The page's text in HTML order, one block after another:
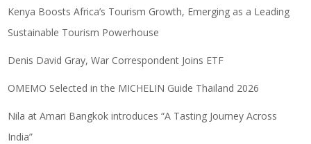
Kenya Boosts Africa’s Tourism Growth, Emerging as a Leading
Sustainable Tourism Powerhouse
Denis David Gray, War Correspondent Joins ETF
OMEMO Selected in the MICHELIN Guide Thailand 2026
Nila at Amari Bangkok introduces “A Tasting Journey Across
India”